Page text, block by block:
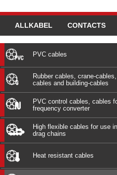
ALLKABEL CONTACTS
PVC cables
Rubber cables, crane-
cables and building-cables
PVC control cables, cables
frequency converter
High flexible cables for use in
drag chains
Heat resistant cables